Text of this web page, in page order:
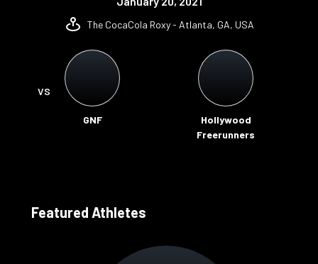
The CocaCola Roxy - Atlanta, GA, USA
GNF
Hollywood
Freerunners
VS
Featured Athletes